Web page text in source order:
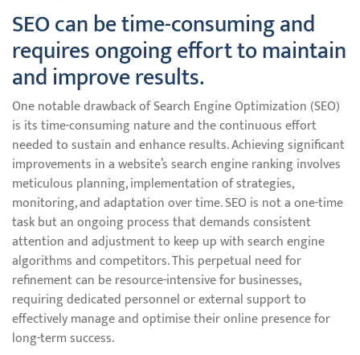
SEO can be time-consuming and
requires ongoing effort to maintain
and improve results.
One notable drawback of Search Engine Optimization (SEO)
is its time-consuming nature and the continuous effort
needed to sustain and enhance results. Achieving significant
improvements in a website’s search engine ranking involves
meticulous planning, implementation of strategies,
monitoring, and adaptation over time. SEO is not a one-time
task but an ongoing process that demands consistent
attention and adjustment to keep up with search engine
algorithms and competitors. This perpetual need for
refinement can be resource-intensive for businesses,
requiring dedicated personnel or external support to
effectively manage and optimise their online presence for
long-term success.